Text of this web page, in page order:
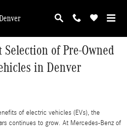
of Pre-Owned
in Denver
of electric vehicles (EVs), the
continues to grow. At Mercedes-Benz of